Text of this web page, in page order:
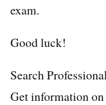
exam.
Good luck!
Search
Get information